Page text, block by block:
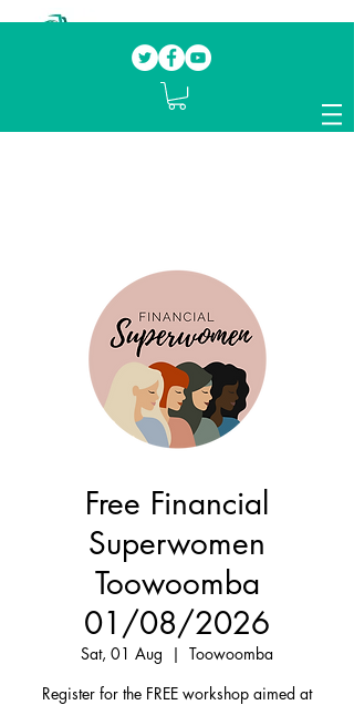
mentoring fellow survivors to recover, heal
and rebuild their lives
Free Financial
Superwomen
Toowoomba
01/08/2026
Sat, 01 Aug
  |
Toowoomba
Register for the FREE workshop aimed at